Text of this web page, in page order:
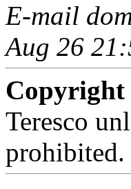
E-mail
Aug 26
Copyright
Teresco
prohibited.